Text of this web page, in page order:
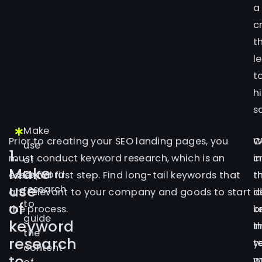
a
Make
use
of
keyword
research
to
guide
the
content
1.
Make
use
of
keyword
research
Prior to creating your SEO landing pages, you
must conduct keyword research, which is an
essential first step. Find long-tail keywords that
are relevant to your company and goods to start
the process.
in